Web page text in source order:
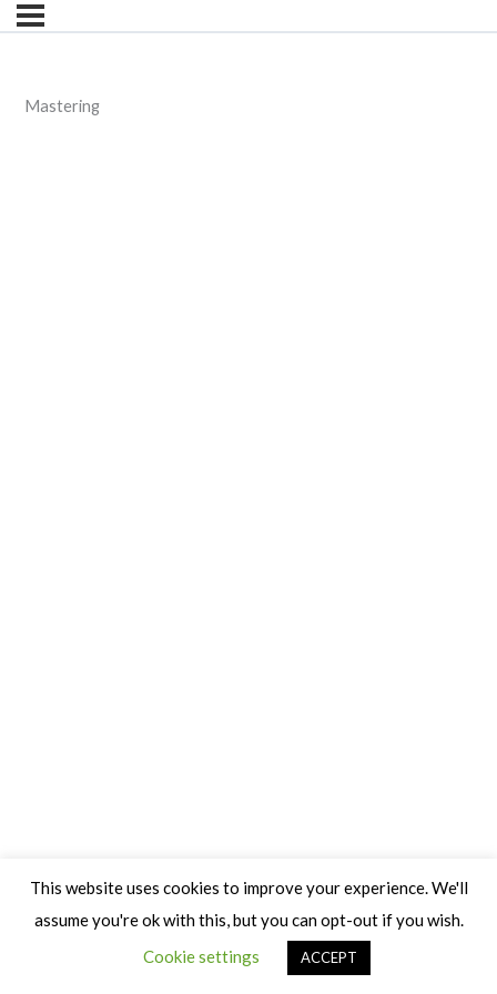
Mastering
This website uses cookies to improve your experience. We'll
assume you're ok with this, but you can opt-out if you wish.
Cookie settings
ACCEPT